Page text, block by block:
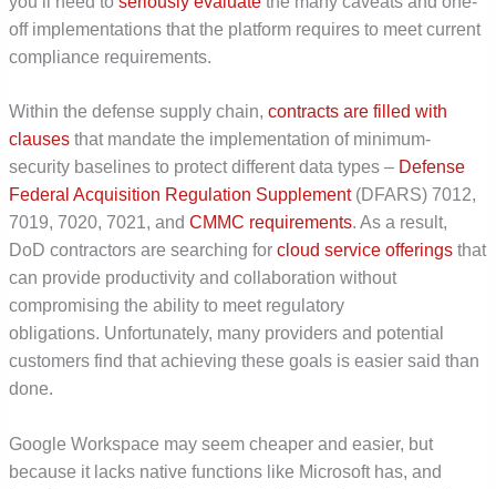
off implementations that the platform requires to meet current
compliance requirements.
Within the defense supply chain,contracts are filled with
clauses that mandate the implementation of minimum-
security baselines to protect different data types – Defense
Federal Acquisition Regulation Supplement(DFARS) 7012,
7019, 7020, 7021, andCMMC requirements. As a result,
DoD contractors are searching forcloud service offerings that
can provide productivity and collaboration without
compromising the ability to meet regulatory
obligations. Unfortunately, many providers and potential
customers find that achieving these goals is easier said than
done.
Google Workspace may seem cheaper and easier, but
because it lacks native functions like Microsoft has, and